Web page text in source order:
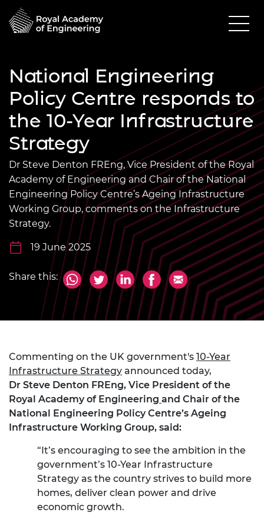
National Engineering
Policy Centre responds to
the 10-Year Infrastructure
Strategy
Dr Steve Denton FREng, Vice President of the Royal
Academy of Engineering and Chair of the National
Engineering Policy Centre’s Ageing Infrastructure
Working Group, comments on the Infrastructure
Strategy.
19 June 2025
Share this:
Commenting on the UK government's 10-Year
Infrastructure Strategy announced today,
Dr Steve Denton FREng, Vice President of the
Royal Academy of Engineering and Chair of the
National Engineering Policy Centre’s Ageing
Infrastructure Working Group, said:
“It’s encouraging to see the ambition in the
government’s 10-Year Infrastructure
Strategy as the country strives to build more
homes, deliver clean power and drive
economic growth.